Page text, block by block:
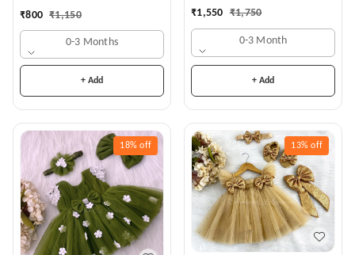
₹800 ₹1,150
0-3 Months
+ Add
₹1,550 ₹1,750
0-3 Month
+ Add
18% off 13% off